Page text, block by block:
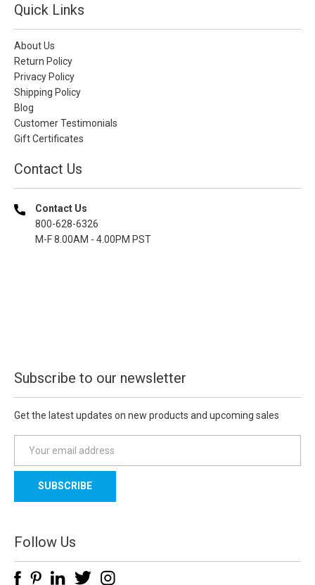
Quick Links
About Us
Return Policy
Privacy Policy
Shipping Policy
Blog
Customer Testimonials
Gift Certificates
Contact Us
Contact Us
800-628-6326
M-F 8.00AM - 4.00PM PST
Subscribe to our newsletter
Get the latest updates on new products and upcoming sales
a
l
d
d
e
Follow Us